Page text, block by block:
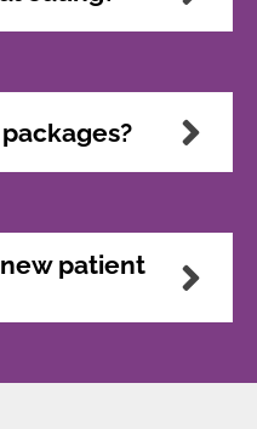
patient